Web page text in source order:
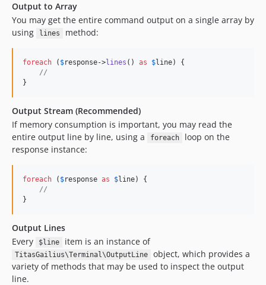
Output to Array
You may get the entire command output on a single array by
using
lines method:
foreach ( $response->lines () as $line) {
//
}
Output Stream (Recommended)
If memory consumption is important, you may read the
entire output line by line, using a
foreach
loop on the
response instance:
foreach ( $response as $line) {
//
}
Output Lines
Every
$line item is an instance of
TitasGailius\Terminal\OutputLine
object, which provides a
variety of methods that may be used to inspect the output
line.